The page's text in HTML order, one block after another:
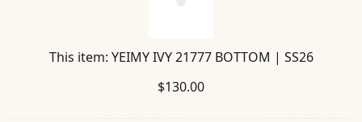
|
This item: YEIMY IVY 21777 BOTTOM | SS26
$130.00